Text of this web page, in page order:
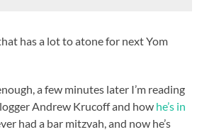
has a lot to atone for next Yom
a few minutes later I’m reading
Andrew Krucoff and how he’s in
had a bar mitzvah, and now he’s